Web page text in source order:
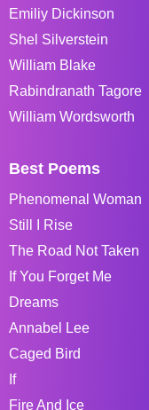
Emiliy Dickinson
Shel Silverstein
William Blake
Rabindranath Tagore
William Wordsworth
Best Poems
Phenomenal Woman
Still I Rise
The Road Not Taken
If You Forget Me
Dreams
Annabel Lee
Caged Bird
If
Fire And Ice